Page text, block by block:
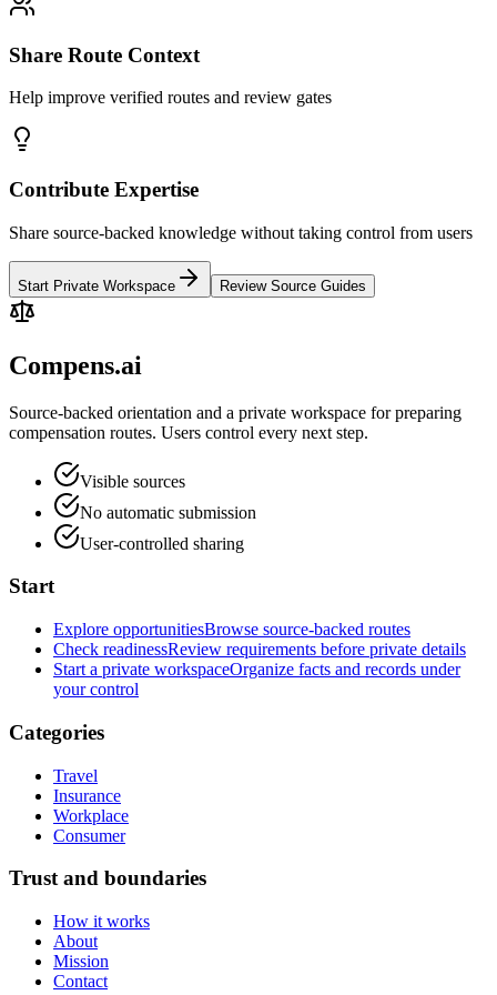
Share Route Context
Help improve verified routes and review gates
Contribute Expertise
Share source-backed knowledge without taking control from users
Start Private Workspace Review Source Guides
Compens.ai
Source-backed orientation and a private workspace for preparing
compensation routes. Users control every next step.
Visible sources
No automatic submission
User-controlled sharing
Start
Explore opportunitiesBrowse source-backed routes
Check readinessReview requirements before private details
Start a private workspaceOrganize facts and records under
your control
Categories
Travel
Insurance
Workplace
Consumer
Trust and boundaries
How it works
About
Mission
Contact